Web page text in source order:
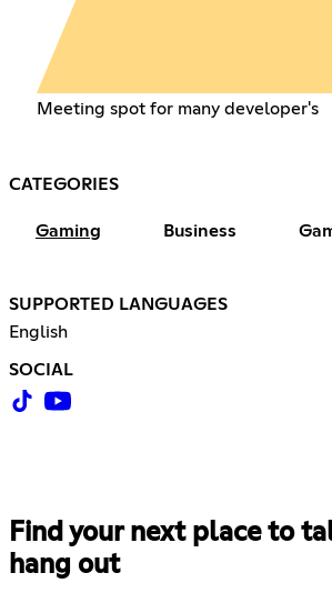
Meeting spot for many developer's
CATEGORIES
Gaming Business
SUPPORTED LANGUAGES
English
SOCIAL
Find your next place to
hang out